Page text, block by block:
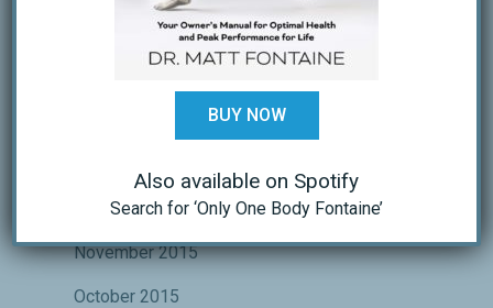
February 2017
May 2016
November 2015
October 2015
BUY NOW
Also available on Spotify
Search for ‘Only One Body Fontaine’